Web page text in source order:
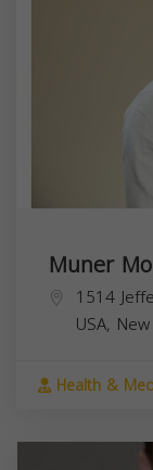
Muner
1514
USA,
Health &